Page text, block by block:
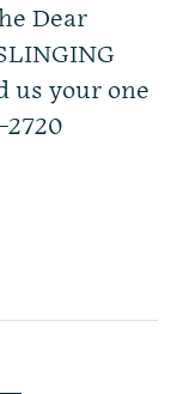
Dear
us your one